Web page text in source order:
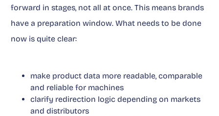
forward in stages, not all at once. This means brands
have a preparation window. What needs to be done
now is quite clear:
make product data more readable, comparable
and reliable for machines
clarify redirection logic depending on markets
and distributors